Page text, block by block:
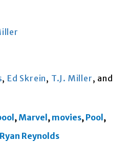
, Ed Skrein, T.J. Miller, and
, Marvel , movies, Pool ,
Ryan Reynolds